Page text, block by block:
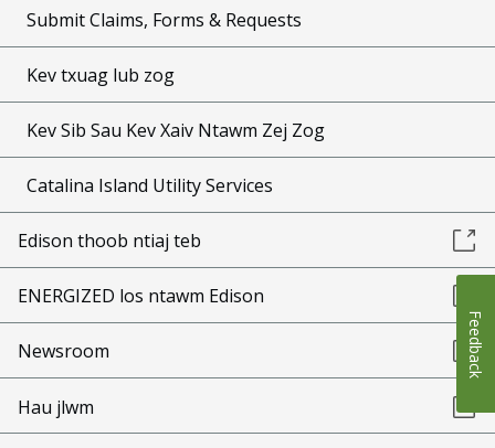
Submit Claims, Forms & Requests
Kev txuag lub zog
Kev Sib Sau Kev Xaiv Ntawm Zej Zog
Catalina Island Utility Services
Edison thoob ntiaj teb
ENERGIZED los ntawm Edison
Newsroom
Hau jlwm
Feedback